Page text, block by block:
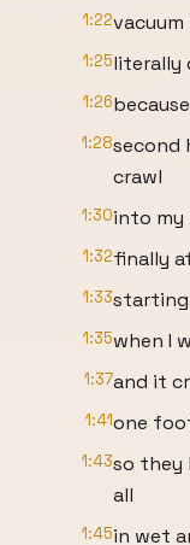
1:22
1:25literally
1:26
1:28second
crawl
1:30into my
1:32finally
1:33
1:35when I
1:37and it
1:41one
1:43so they
all
1:45in wet